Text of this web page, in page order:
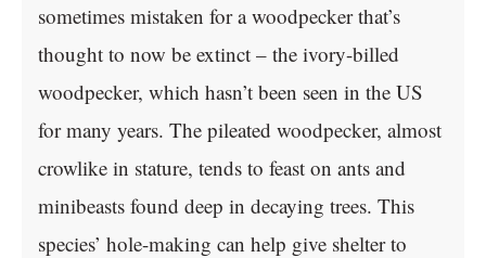
sometimes mistaken for a woodpecker that’s
thought to now be extinct – the ivory-billed
woodpecker, which hasn’t been seen in the US
for many years. The pileated woodpecker, almost
crowlike in stature, tends to feast on ants and
minibeasts found deep in decaying trees. This
species’ hole-making can help give shelter to